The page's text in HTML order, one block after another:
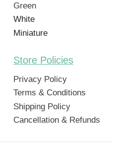
Green
White
Miniature
Store Policies
Privacy Policy
Terms & Conditions
Shipping Policy
Cancellation & Refunds